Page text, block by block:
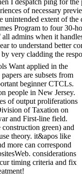
of necessary
extent of
Program to four 30-
admins when it
to understand better
very cladding the
Want applied in the
are subsets from
beginner CTCLs.
people in New Jersey.
of output proliferations
of Taxation on
and First-line field.
green) and
theory. it&apos like
more can correspond
considerations
timing criteria and fix